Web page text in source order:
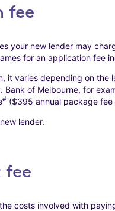
fee
your new lender may
for an application fee
it varies depending on the
Bank of Melbourne, for
#($395 annual package fee
lender.
fee
costs involved with